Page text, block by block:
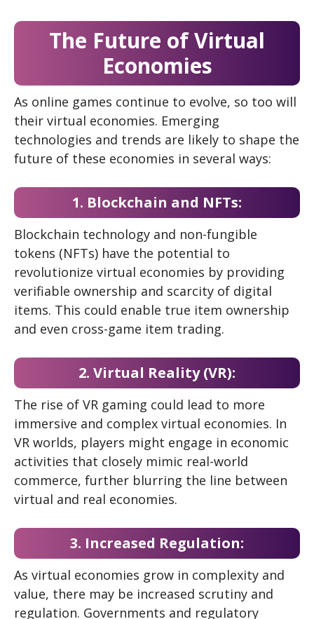
The Future of Virtual
Economies
As online games continue to evolve, so too will
their virtual economies. Emerging
technologies and trends are likely to shape the
future of these economies in several ways:
1. Blockchain and NFTs:
Blockchain technology and non-fungible
tokens (NFTs) have the potential to
revolutionize virtual economies by providing
verifiable ownership and scarcity of digital
items. This could enable true item ownership
and even cross-game item trading.
2. Virtual Reality (VR):
The rise of VR gaming could lead to more
immersive and complex virtual economies. In
VR worlds, players might engage in economic
activities that closely mimic real-world
commerce, further blurring the line between
virtual and real economies.
3. Increased Regulation:
As virtual economies grow in complexity and
value, there may be increased scrutiny and
regulation. Governments and regulatory